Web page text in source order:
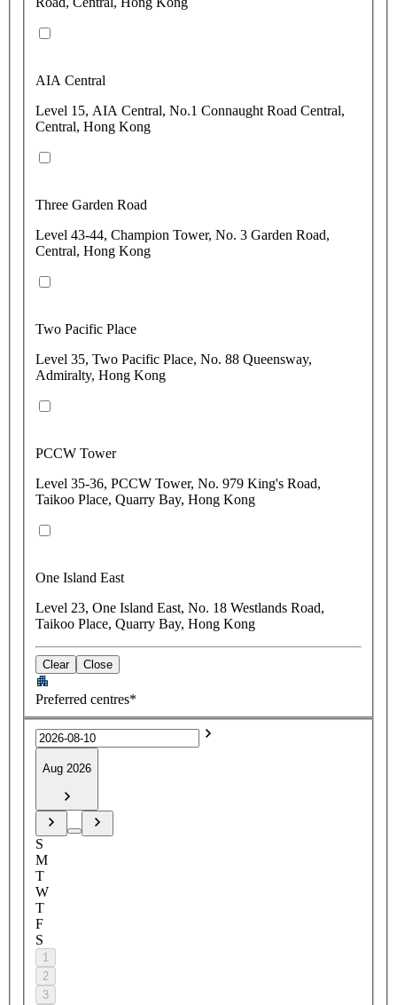
AIA Central
Level 15, AIA Central, No.1 Connaught Road Central,
Central, Hong Kong
Three Garden Road
Level 43-44, Champion Tower, No. 3 Garden Road,
Central, Hong Kong
Two Pacific Place
Level 35, Two Pacific Place, No. 88 Queensway,
Admiralty, Hong Kong
PCCW Tower
Level 35-36, PCCW Tower, No. 979 King's Road,
Taikoo Place, Quarry Bay, Hong Kong
One Island East
Level 23, One Island East, No. 18 Westlands Road,
Taikoo Place, Quarry Bay, Hong Kong
Clear Close
Preferred centres*
Aug 2026
S
M
T
W
T
F
S
1
2
3